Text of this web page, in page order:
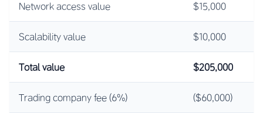
Network access value $15,000
Scalability value $10,000
Total value $205,000
Trading company fee (6%) ($60,000)